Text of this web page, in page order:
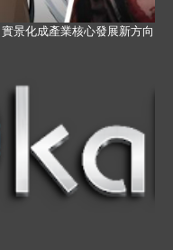
景化成產業核心發展新方向